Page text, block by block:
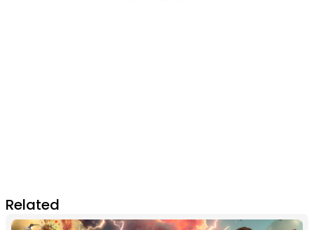
Related